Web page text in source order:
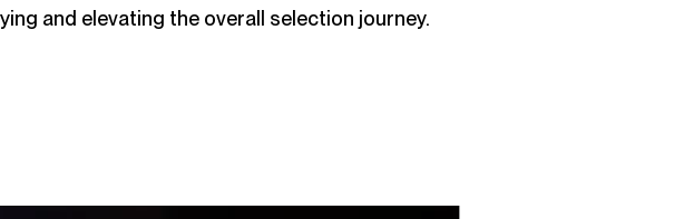
and elevating the overall selection journey.